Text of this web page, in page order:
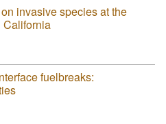
invasive species at the
California
fuelbreaks: